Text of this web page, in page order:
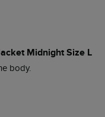
Midnight Size L
body.